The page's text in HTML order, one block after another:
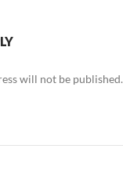
will not be published.